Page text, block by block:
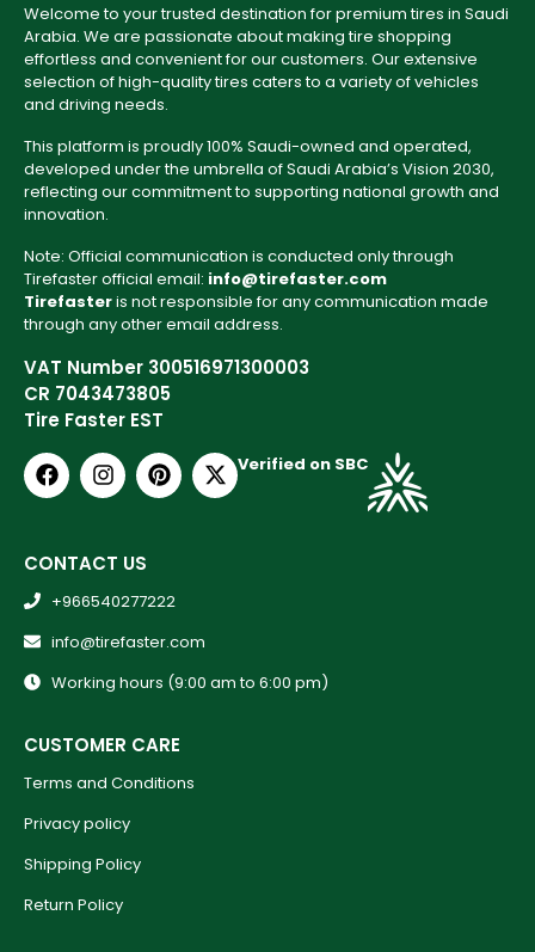
Welcome to your trusted destination for premium tires in Saudi
Arabia. We are passionate about making tire shopping
effortless and convenient for our customers. Our extensive
selection of high-quality tires caters to a variety of vehicles
and driving needs.
This platform is proudly 100% Saudi-owned and operated,
developed under the umbrella of Saudi Arabia’s Vision 2030,
reflecting our commitment to supporting national growth and
innovation.
Note: Official communication is conducted only through
Tirefaster official email: info@tirefaster.com
Tirefasteris not responsible for any communication made
through any other email address.
VAT Number 300516971300003
CR 7043473805
Tire Faster EST
Verified on SBC
CONTACT US
+966540277222
info@tirefaster.com
Working hours (9:00 am to 6:00 pm)
CUSTOMER CARE
Terms and Conditions
Privacy policy
Shipping Policy
Return Policy